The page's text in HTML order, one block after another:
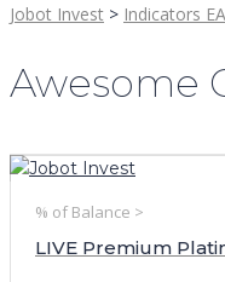
Jobot Invest > Indicators EA
Awesome
% of Balance >
LIVE Premium